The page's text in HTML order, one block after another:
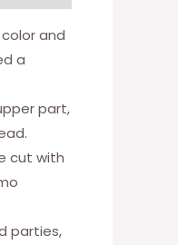
and
a
part,
cut with
parties,